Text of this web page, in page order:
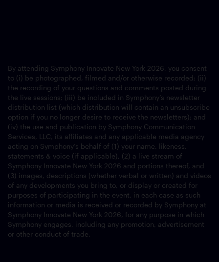
By attending Symphony Innovate New York 2026, you consent
to (i) be photographed, filmed and/or otherwise recorded; (ii)
the recording of your questions and comments posted during
the live sessions; (iii) be included in Symphony’s newsletter
distribution list (which distribution will contain an unsubscribe
option if you no longer desire to receive the newsletters); and
(iv) the use and publication by Symphony Communication
Services, LLC, its affiliates and any applicable media agency
acting on Symphony’s behalf of (1) your name, likeness,
statements & voice (if applicable), (2) a live stream of
Symphony Innovate New York 2026 and portions thereof, and
(3) images, descriptions (whether verbal or written) and videos
of any developments you bring to, or display or created for
purposes of participating in the event, in each case as such
information or media is received or recorded by Symphony at
Symphony Innovate New York 2026, for any purpose in which
Symphony engages, including any promotion, advertisement
or other conduct of trade.